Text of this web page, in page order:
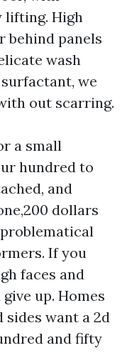
lifting. High
behind panels
wash
we
out scarring.
a small
hundred to
and
dollars
If you
faces and
up. Homes
sides want a 2d
and fifty